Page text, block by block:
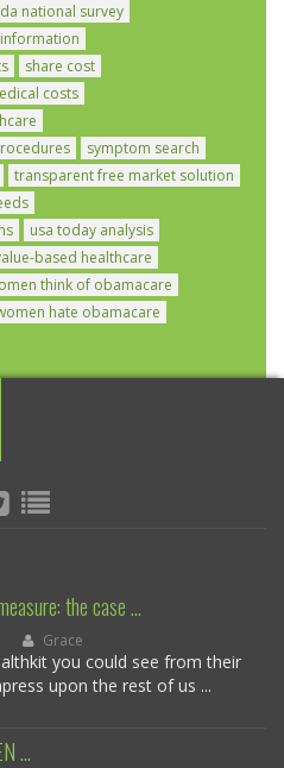
national survey
share cost
costs
symptom search
transparent free market solution
usa today analysis
based healthcare
think of obamacare
hate obamacare
the case ...
Grace
you could see from their
upon the rest of us ...
...